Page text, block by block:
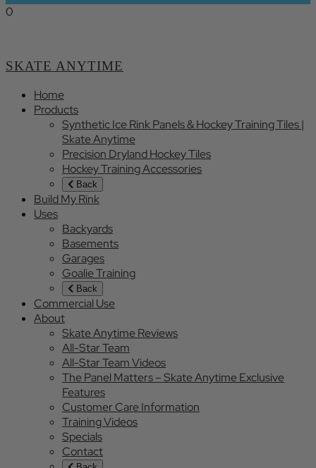
0
SKATE ANYTIME
Home
Products
Synthetic Ice Rink Panels & Hockey Training Tiles |
Skate Anytime
Precision Dryland Hockey Tiles
Hockey Training Accessories
Back
Build My Rink
Uses
Backyards
Basements
Garages
Goalie Training
Back
Commercial Use
About
Skate Anytime Reviews
All-Star Team
All-Star Team Videos
The Panel Matters – Skate Anytime Exclusive
Features
Customer Care Information
Training Videos
Specials
Contact